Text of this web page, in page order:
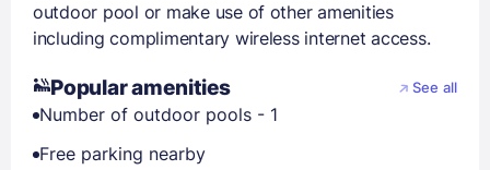
outdoor pool or make use of other amenities
including complimentary wireless internet access.
Popular amenities See all
Number of outdoor pools - 1
Free parking nearby